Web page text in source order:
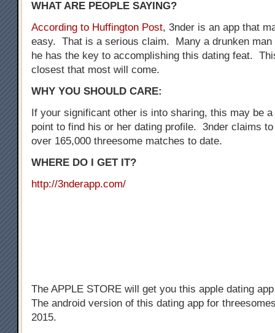
WHAT ARE PEOPLE SAYING?
According to Huffington Post, 3nder is an app that
easy. That is a serious claim. Many a drunken man
he has the key to accomplishing this dating feat.
closest that most will come.
WHY YOU SHOULD CARE:
If your significant other is into sharing, this may be
point to find his or her dating profile. 3nder claims
over 165,000 threesome matches to date.
WHERE DO I GET IT?
http://3nderapp.com/
The APPLE STORE will get you this apple dating
The android version of this dating app for
2015.